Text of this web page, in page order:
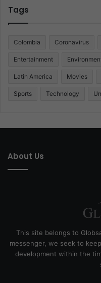
Tags
Colombia Coronavirus
Entertainment
Latin America Movies
Sports Technology
About Us
This site belongs to
messenger, we seek to
development within the